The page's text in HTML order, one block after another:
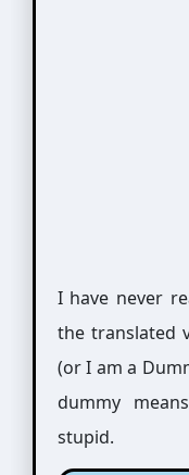
I have never
the translated
(or I am a
dummy
stupid.